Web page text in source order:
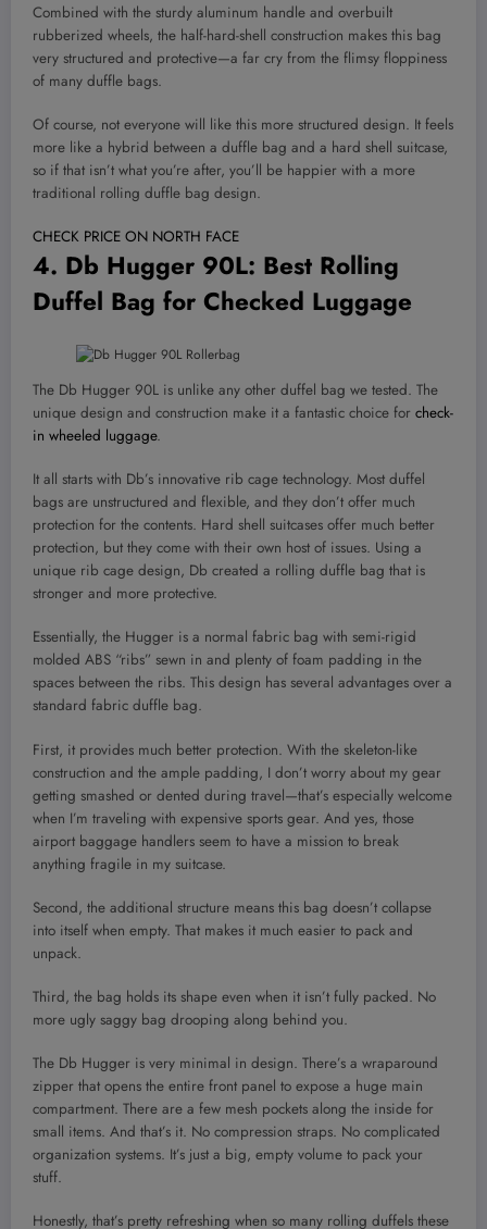
Combined with the sturdy aluminum handle and overbuilt
rubberized wheels, the half-hard-shell construction makes this bag
very structured and protective—a far cry from the flimsy floppiness
of many duffle bags.
Of course, not everyone will like this more structured design. It feels
more like a hybrid between a duffle bag and a hard shell suitcase,
so if that isn’t what you’re after, you’ll be happier with a more
traditional rolling duffle bag design.
CHECK PRICE ON NORTH FACE
4. Db Hugger 90L: Best Rolling
Duffel Bag for Checked Luggage
The Db Hugger 90L is unlike any other duffel bag we tested. The
unique design and construction make it a fantastic choice for check-
in wheeled luggage.
It all starts with Db’s innovative rib cage technology. Most duffel
bags are unstructured and flexible, and they don’t offer much
protection for the contents. Hard shell suitcases offer much better
protection, but they come with their own host of issues. Using a
unique rib cage design, Db created a rolling duffle bag that is
stronger and more protective.
Essentially, the Hugger is a normal fabric bag with semi-rigid
molded ABS “ribs” sewn in and plenty of foam padding in the
spaces between the ribs. This design has several advantages over a
standard fabric duffle bag.
First, it provides much better protection. With the skeleton-like
construction and the ample padding, I don’t worry about my gear
getting smashed or dented during travel—that’s especially welcome
when I’m traveling with expensive sports gear. And yes, those
airport baggage handlers seem to have a mission to break
anything fragile in my suitcase.
Second, the additional structure means this bag doesn’t collapse
into itself when empty. That makes it much easier to pack and
unpack.
Third, the bag holds its shape even when it isn’t fully packed. No
more ugly saggy bag drooping along behind you.
The Db Hugger is very minimal in design. There’s a wraparound
zipper that opens the entire front panel to expose a huge main
compartment. There are a few mesh pockets along the inside for
small items. And that’s it. No compression straps. No complicated
organization systems. It’s just a big, empty volume to pack your
stuff.
Honestly, that’s pretty refreshing when so many rolling duffels these